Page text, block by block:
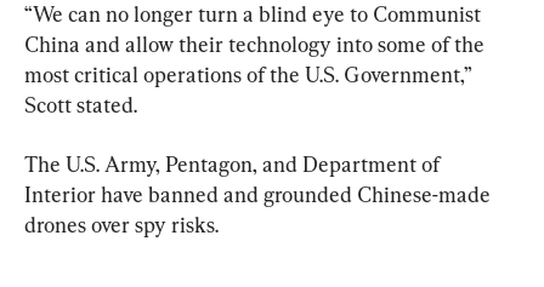
“We can no longer turn a blind eye to Communist
China and allow their technology into some of the
most critical operations of the U.S. Government,”
Scott stated.
The U.S. Army, Pentagon, and Department of
Interior have banned and grounded Chinese-made
drones over spy risks.